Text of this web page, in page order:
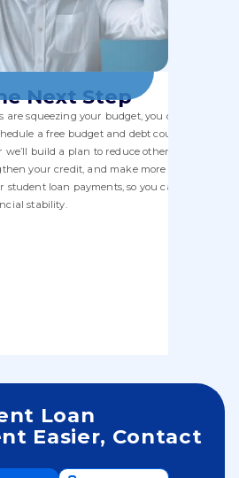
Next Step
are squeezing your budget, you don’t have to
a free budget and debt counseling
we’ll build a plan to reduce other debt where
your credit, and make more room in your
student loan payments, so you can move
stability.
Loan
Easier, Contact